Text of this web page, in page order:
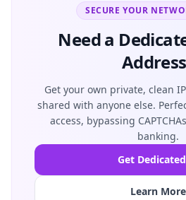
SECURE YOUR
Need a
Get your own private, clean
shared with anyone else.
access, bypassing
banking.
Get
Learn More